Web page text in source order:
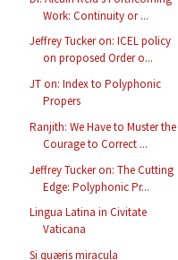
Work: Continuity or ...
Jeffrey Tucker on: ICEL policy
on proposed Order o...
JT on: Index to Polyphonic
Propers
Ranjith: We Have to Muster the
Courage to Correct ...
Jeffrey Tucker on: The Cutting
Edge: Polyphonic Pr...
Lingua Latina in Civitate
Vaticana
Si quæris miracula